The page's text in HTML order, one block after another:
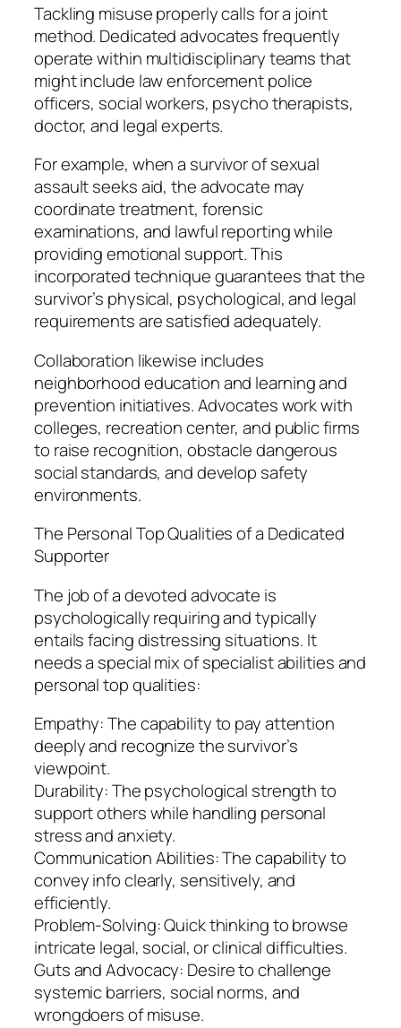
Tackling misuse properly calls for a joint
method. Dedicated advocates frequently
operate within multidisciplinary teams that
might include law enforcement police
officers, social workers, psycho therapists,
doctor, and legal experts.
For example, when a survivor of sexual
assault seeks aid, the advocate may
coordinate treatment, forensic
examinations, and lawful reporting while
providing emotional support. This
incorporated technique guarantees that the
survivor’s physical, psychological, and legal
requirements are satisfied adequately.
Collaboration likewise includes
neighborhood education and learning and
prevention initiatives. Advocates work with
colleges, recreation center, and public firms
to raise recognition, obstacle dangerous
social standards, and develop safety
environments.
The Personal Top Qualities of a Dedicated
Supporter
The job of a devoted advocate is
psychologically requiring and typically
entails facing distressing situations. It
needs a special mix of specialist abilities and
personal top qualities:
Empathy: The capability to pay attention
deeply and recognize the survivor’s
viewpoint.
Durability: The psychological strength to
support others while handling personal
stress and anxiety.
Communication Abilities: The capability to
convey info clearly, sensitively, and
efficiently.
Problem-Solving: Quick thinking to browse
intricate legal, social, or clinical difficulties.
Guts and Advocacy: Desire to challenge
systemic barriers, social norms, and
wrongdoers of misuse.